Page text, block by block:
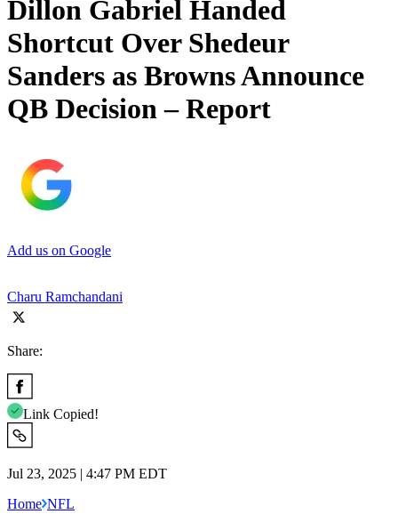
Dillon Gabriel Handed
Shortcut Over Shedeur
Sanders as Browns Announce
QB Decision – Report
Add us on Google
Charu Ramchandani
Share:
Link Copied!
Jul 23, 2025 | 4:47 PM EDT
Home NFL